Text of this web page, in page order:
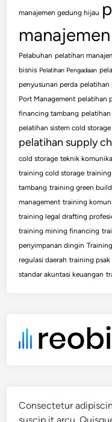
manajemen gedung hijau
Pelabuhan pelatihan
bisnis Pelatihan Pengadaan
penyusunan perda pelatihan
Port Management pelatihan
financing tambang
pelatihan sistem cold storage
pelatihan supply
cold storage teknik
training cold storage
tambang training green
management training
training legal drafting
training mining financing
penyimpanan dingin
regulasi daerah training psak
standar akuntasi keuangan
Consectetur